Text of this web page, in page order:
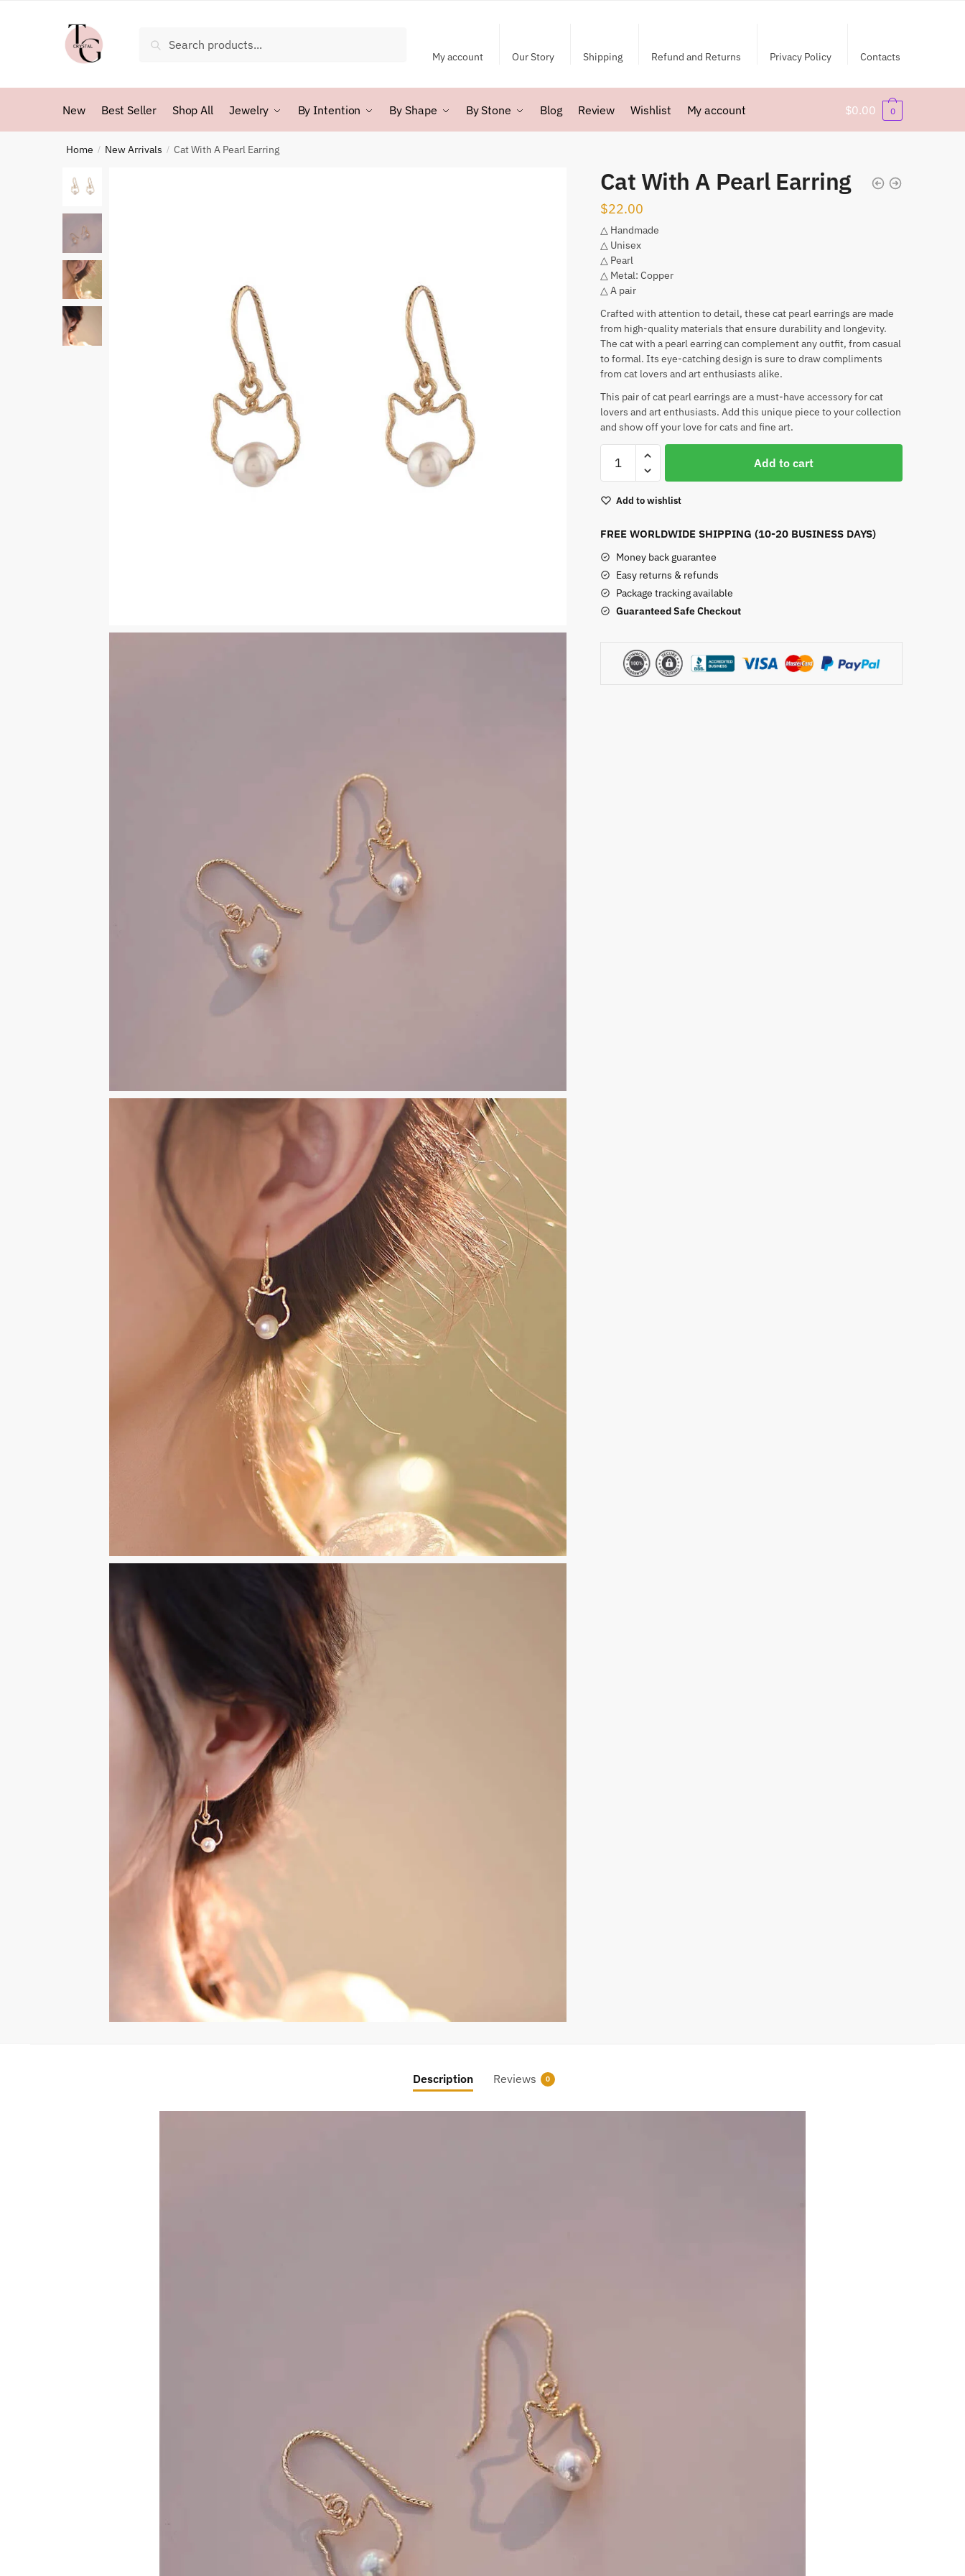
for:
My account Our Story Shipping Refund and Returns Privacy Policy Contacts
New Best Seller Shop All Jewelry By Intention By Shape By Stone Blog Review Wishlist My account $0.00 0
Home / New Arrivals / Cat With A Pearl Earring
Cat With A Pearl Earring
$22.00
△ Handmade
△ Unisex
△ Pearl
△ Metal: Copper
△ A pair
Crafted with attention to detail, these cat pearl earrings are made
from high-quality materials that ensure durability and longevity.
The cat with a pearl earring can complement any outfit, from casual
to formal. Its eye-catching design is sure to draw compliments
from cat lovers and art enthusiasts alike.
This pair of cat pearl earrings are a must-have accessory for cat
lovers and art enthusiasts. Add this unique piece to your collection
and show off your love for cats and fine art.
With
Pearl
quantity
Add to cart
Add to wishlist
FREE WORLDWIDE SHIPPING (10-20 BUSINESS DAYS)
Money back guarantee
Easy returns & refunds
Package tracking available
Guaranteed Safe Checkout
Description Reviews 0